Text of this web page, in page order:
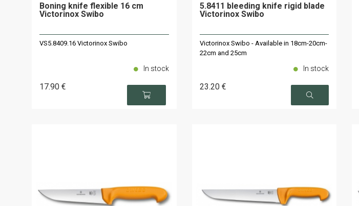
Boning knife flexible 16 cm
Victorinox Swibo
VS5.8409.16 Victorinox Swibo
17.90 €
In stock
5.8411 bleeding knife rigid blade
Victorinox Swibo
Victorinox Swibo - Available in 18cm-20cm-
22cm and 25cm
23.20 €
In stock